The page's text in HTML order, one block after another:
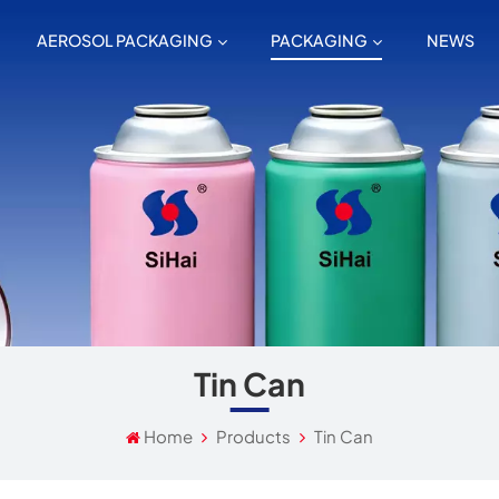
AEROSOL PACKAGING PACKAGING NEWS
Tin Can
Home Products Tin Can